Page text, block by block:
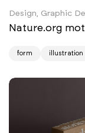
Design, Graphic
Nature.org
form illustration